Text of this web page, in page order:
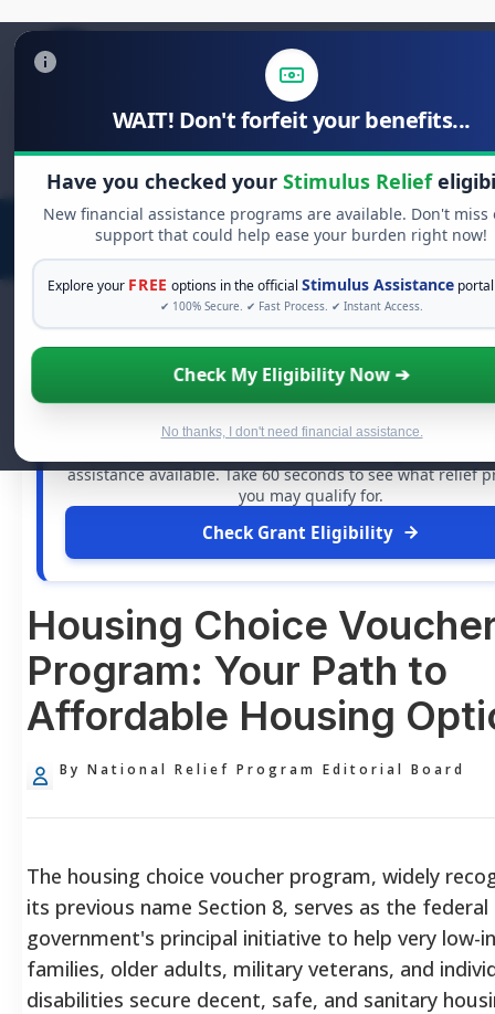
WAIT! Don't forfeit your benefits...
Have you checked your Stimulus Relief
New financial assistance programs are available. Don't miss
support that could help ease your burden right now!
Explore your FREE options in the officialStimulus Assistance
✔ 100% Secure. ✔ Fast Process. ✔ Instant Access.
Check My Eligibility Now ➔
No thanks, I don't need financial assistance.
Search
for:
FREE GRANT ASSISTANCE
See If You Qualify For Free Hardship
When life gets overwhelming, you shouldn't have to
assistance available. Take 60 seconds to see what relief
you may qualify for.
Check Grant Eligibility
Housing Choice
Program: Your Path to
Affordable Housing
By National Relief Program Editorial Board
The housing choice voucher program, widely
its previous name Section 8, serves as the federal
government's principal initiative to help very low-
families, older adults, military veterans, and
disabilities secure decent, safe, and sanitary